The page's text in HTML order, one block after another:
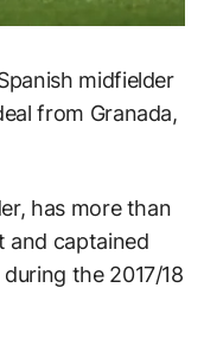
midfielder
from Granada,
has more than
and captained
the 2017/18